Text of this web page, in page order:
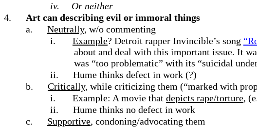
iv.
Or neither
4.
Art can describing evil or immoral things
a.
Neutrally, w/o commenting
i.
Example? Detroit rapper Invincible’s song
about and deal with this important issue. It
was “too problematic” with its “suicidal
ii.
Hume thinks defect in work (?)
b.
Critically, while criticizing them (“marked with
i.
Example: A movie that depicts rape/torture,
ii.
Hume thinks no defect in work
c.
Supportive, condoning/advocating them